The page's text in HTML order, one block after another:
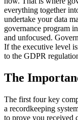
everything together
undertake your data
governance program
and unfocused.
If the executive level
to the GDPR
The
The first four key
a recordkeeping
to prove you received